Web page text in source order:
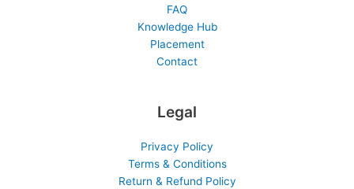
FAQ
Knowledge Hub
Placement
Contact
Legal
Privacy Policy
Terms & Conditions
Return & Refund Policy